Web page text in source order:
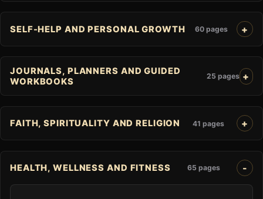
SELF-HELP AND PERSONAL GROWTH 60 pages
JOURNALS, PLANNERS AND GUIDED
WORKBOOKS
25 pages
FAITH, SPIRITUALITY AND RELIGION 41 pages
HEALTH, WELLNESS AND FITNESS 65 pages